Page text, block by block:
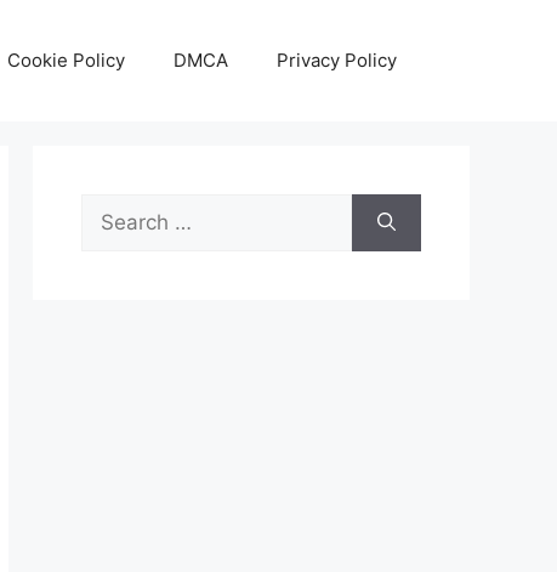
Cookie Policy DMCA Privacy Policy
Search
for: